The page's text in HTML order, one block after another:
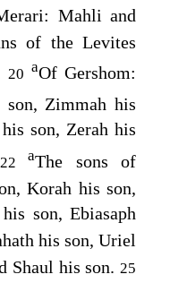
Mahli and
of the Levites
20 aOf Gershom:
son, Zimmah his
son, Zerah his
22aThe sons of
Korah his son,
son, Ebiasaph
his son, Uriel
Shaul his son. 25